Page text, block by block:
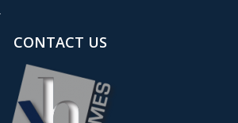
CONTACT US